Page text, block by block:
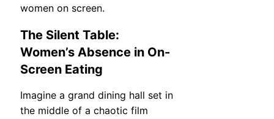
women on screen.
The Silent Table:
Women’s Absence in On-
Screen Eating
Imagine a grand dining hall set in
the middle of a chaotic film